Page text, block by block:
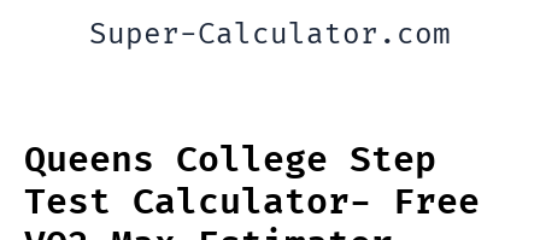
Super-Calculator.com
Queens College Step
Test Calculator- Free